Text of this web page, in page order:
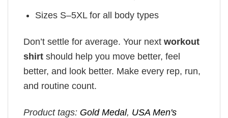
Sizes S–5XL for all body types
Don’t settle for average. Your next workout
shirt should help you move better, feel
better, and look better. Make every rep, run,
and routine count.
Product tags: Gold Medal, USA Men's